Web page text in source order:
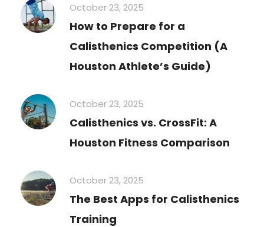
October 23, 2025
How to Prepare for a
Calisthenics Competition (A
Houston Athlete’s Guide)
October 23, 2025
Calisthenics vs. CrossFit: A
Houston Fitness Comparison
October 23, 2025
The Best Apps for Calisthenics
Training